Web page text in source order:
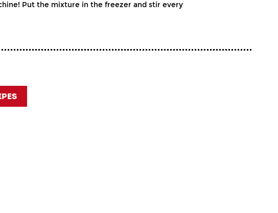
Put the mixture in the freezer and stir every